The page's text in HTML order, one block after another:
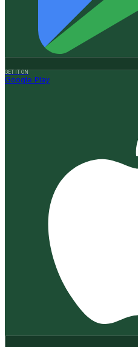
GET IT ON
Google Play